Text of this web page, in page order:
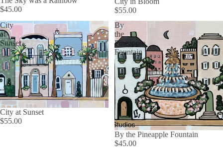
$45.00
$55.00
City
at
Sunset
City at Sunset
$55.00
By
the
Pineapple
Fountain
By the Pineapple Fountain
$45.00